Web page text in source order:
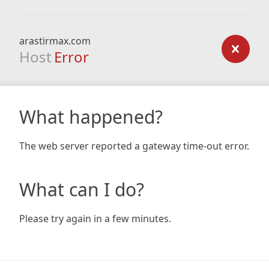
arastirmax.com
Host Error
What happened?
The web server reported a gateway time-out error.
What can I do?
Please try again in a few minutes.